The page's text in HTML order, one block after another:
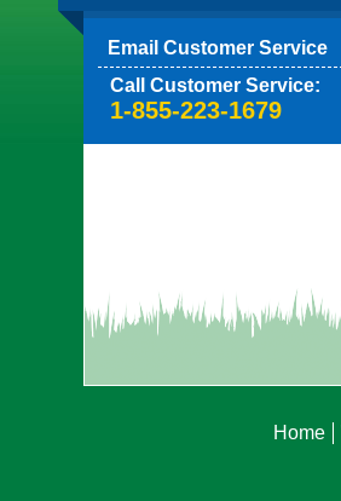
Email Customer Service
Call Customer Service:
1-855-223-1679
Home